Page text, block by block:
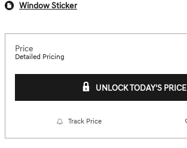
Window Sticker
Price
Detailed Pricing
UNLOCK TODAY'S PRICE
Track Price